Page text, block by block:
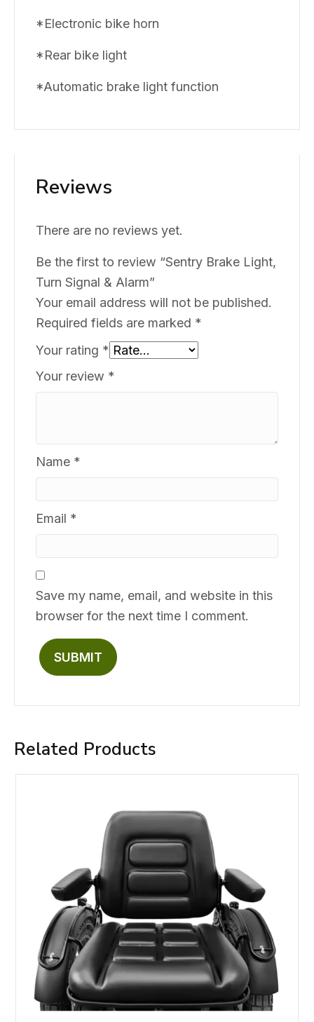
*Electronic bike horn
*Rear bike light
*Automatic brake light function
Reviews
There are no reviews yet.
Be the first to review “Sentry Brake Light,
Turn Signal & Alarm”
Your email address will not be published.
Required fields are marked *
Your rating *
Your review *
Name *
Email *
Save my name, email, and website in this
browser for the next time I comment.
Related Products